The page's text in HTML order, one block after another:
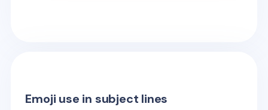
Emoji use in subject lines